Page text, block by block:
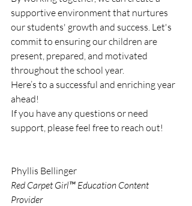
supportive environment that nurtures
our students' growth and success. Let's
commit to ensuring our children are
present, prepared, and motivated
throughout the school year.
Here’s to a successful and enriching year
ahead!
If you have any questions or need
support, please feel free to reach out!
Phyllis Bellinger
Red Carpet Girl™ Education Content
Provider